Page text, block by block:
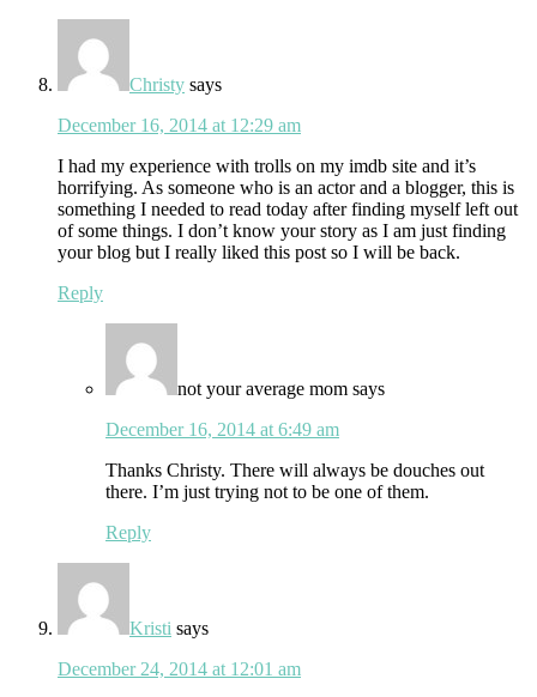
Christy says
December 16, 2014 at 12:29 am
I had my experience with trolls on my imdb site and it’s
horrifying. As someone who is an actor and a blogger, this is
something I needed to read today after finding myself left out
of some things. I don’t know your story as I am just finding
your blog but I really liked this post so I will be back.
Reply
not your average mom says
December 16, 2014 at 6:49 am
Thanks Christy. There will always be douches out
there. I’m just trying not to be one of them.
Reply
Kristi says
December 24, 2014 at 12:01 am